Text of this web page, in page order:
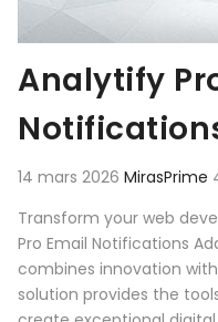
Analytify
14 mars 2026 MirasPrime
Transform your web
Pro Email Notifications
combines innovation
solution provides the